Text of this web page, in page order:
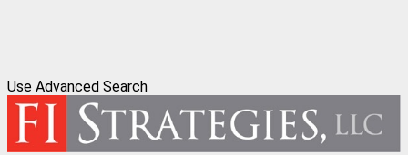
Use Advanced Search